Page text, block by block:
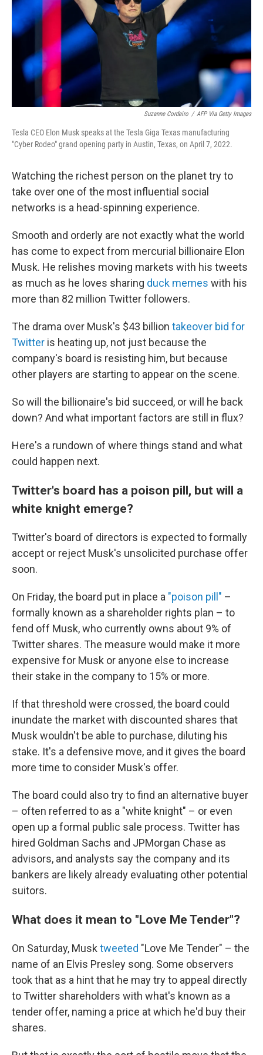
Suzanne Cordeiro / AFP Via Getty Images
Tesla CEO Elon Musk speaks at the Tesla Giga Texas manufacturing
"Cyber Rodeo" grand opening party in Austin, Texas, on April 7, 2022.
Watching the richest person on the planet try to
take over one of the most influential social
networks is a head-spinning experience.
Smooth and orderly are not exactly what the world
has come to expect from mercurial billionaire Elon
Musk. He relishes moving markets with his tweets
as much as he loves sharing duck memes with his
more than 82 million Twitter followers.
The drama over Musk's $43 billion takeover bid for
Twitter is heating up, not just because the
company's board is resisting him, but because
other players are starting to appear on the scene.
So will the billionaire's bid succeed, or will he back
down? And what important factors are still in flux?
Here's a rundown of where things stand and what
could happen next.
Twitter's board has a poison pill, but will a
white knight emerge?
Twitter's board of directors is expected to formally
accept or reject Musk's unsolicited purchase offer
soon.
On Friday, the board put in place a "poison pill" –
formally known as a shareholder rights plan – to
fend off Musk, who currently owns about 9% of
Twitter shares. The measure would make it more
expensive for Musk or anyone else to increase
their stake in the company to 15% or more.
If that threshold were crossed, the board could
inundate the market with discounted shares that
Musk wouldn't be able to purchase, diluting his
stake. It's a defensive move, and it gives the board
more time to consider Musk's offer.
The board could also try to find an alternative buyer
– often referred to as a "white knight" – or even
open up a formal public sale process. Twitter has
hired Goldman Sachs and JPMorgan Chase as
advisors, and analysts say the company and its
bankers are likely already evaluating other potential
suitors.
What does it mean to "Love Me Tender"?
On Saturday, Musk tweeted "Love Me Tender" – the
name of an Elvis Presley song. Some observers
took that as a hint that he may try to appeal directly
to Twitter shareholders with what's known as a
tender offer, naming a price at which he'd buy their
shares.